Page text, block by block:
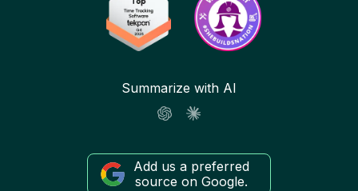
Summarize with AI
Add us a preferred
source on Google.